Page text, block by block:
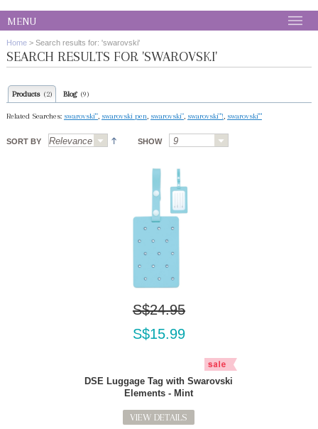
MENU
Home > Search results for: 'swarovski'
SEARCH RESULTS FOR 'SWAROVSKI'
Products (2) Blog (9)
Related Searches: swarovski'", swarovski pen, swarovski", swarovski"'!, swarovski'"'
SORT BY SHOW
S$24.95
S$15.99
DSE Luggage Tag with Swarovski
Elements - Mint
VIEW DETAILS